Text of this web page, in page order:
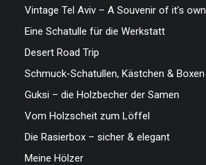
Vintage Tel Aviv – A Souvenir of it’s own
Eine Schatulle für die Werkstatt
Desert Road Trip
Schmuck-Schatullen, Kästchen & Boxen
Guksi – die Holzbecher der Samen
Vom Holzscheit zum Löffel
Die Rasierbox – sicher & elegant
Meine Hölzer